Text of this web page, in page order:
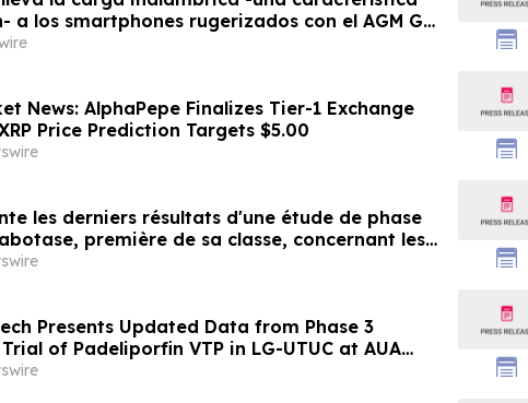
a los smartphones rugerizados con el AGM G3
News: AlphaPepe Finalizes Tier-1 Exchange
Price Prediction Targets $5.00
les derniers résultats d'une étude de phase
première de sa classe, concernant les
montrant une durée d'effet prolongée et
Presents Updated Data from Phase 3
Trial of Padeliporfin VTP in LG-UTUC at AUA